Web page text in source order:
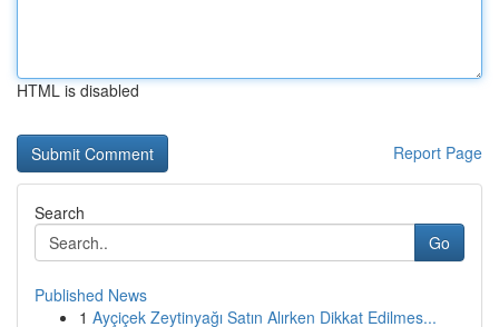
HTML is disabled
Report Page
Search
Go
Published News
1 Ayçiçek Zeytinyağı Satın Alırken Dikkat Edilmes...